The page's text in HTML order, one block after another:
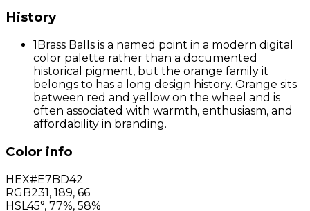
History
1Brass Balls is a named point in a modern digital
color palette rather than a documented
historical pigment, but the orange family it
belongs to has a long design history. Orange sits
between red and yellow on the wheel and is
often associated with warmth, enthusiasm, and
affordability in branding.
Color info
HEX#E7BD42
RGB231, 189, 66
HSL 45°, 77%, 58%